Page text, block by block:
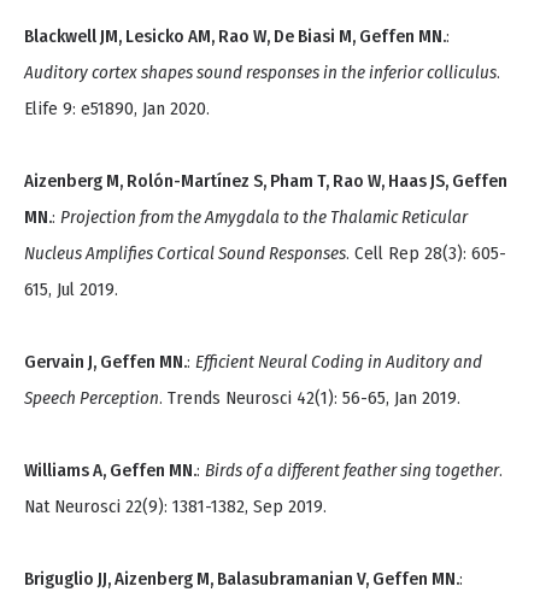
Blackwell JM, Lesicko AM, Rao W, De Biasi M, Geffen MN.:
Auditory cortex shapes sound responses in the inferior colliculus.
Elife 9: e51890, Jan 2020.
Aizenberg M, Rolón-Martínez S, Pham T, Rao W, Haas JS, Geffen
MN.: Projection from the Amygdala to the Thalamic Reticular
Nucleus Amplifies Cortical Sound Responses. Cell Rep 28(3): 605-
615, Jul 2019.
Gervain J, Geffen MN.: Efficient Neural Coding in Auditory and
Speech Perception. Trends Neurosci 42(1): 56-65, Jan 2019.
Williams A, Geffen MN.: Birds of a different feather sing together.
Nat Neurosci 22(9): 1381-1382, Sep 2019.
Briguglio JJ, Aizenberg M, Balasubramanian V, Geffen MN.: